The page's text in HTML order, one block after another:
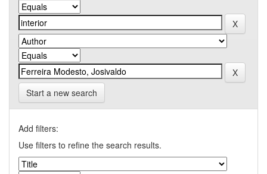
Start a new search
Add filters:
Use filters to refine the search results.